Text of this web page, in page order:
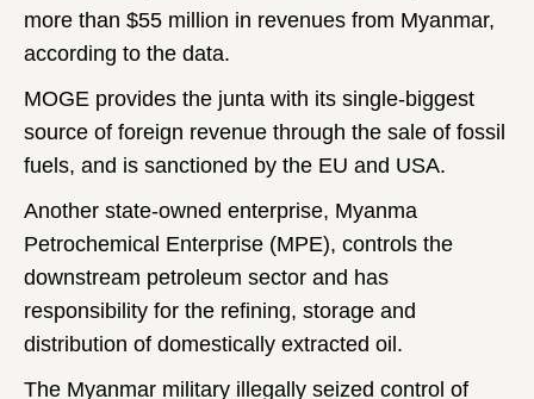
more than $55 million in revenues from Myanmar,
according to the data.
MOGE provides the junta with its single-biggest
source of foreign revenue through the sale of fossil
fuels, and is sanctioned by the EU and USA.
Another state-owned enterprise, Myanma
Petrochemical Enterprise (MPE), controls the
downstream petroleum sector and has
responsibility for the refining, storage and
distribution of domestically extracted oil.
The Myanmar military illegally seized control of